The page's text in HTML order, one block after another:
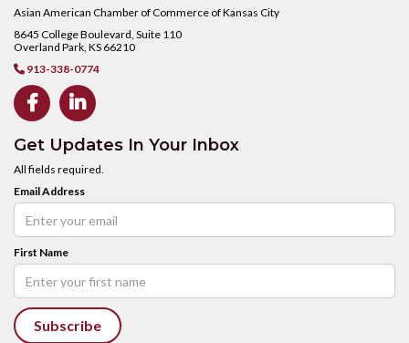
Asian American Chamber of Commerce of Kansas City
8645 College Boulevard, Suite 110
Overland Park, KS 66210
 913-338-0774
 
Get Updates In Your Inbox
All fields required.
Email Address
First Name